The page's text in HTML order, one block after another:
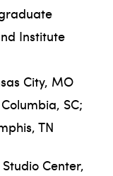
Institute
City, MO
SC;
TN
Center,